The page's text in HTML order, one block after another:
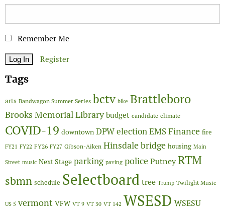
Remember Me
Register
Tags
arts Bandwagon Summer Series bctv bike Brattleboro
Brooks Memorial Library budget candidate climate
COVID-19 downtown DPWelectionEMSFinance fire
FY21 FY22 FY26 FY27 Gibson-Aiken Hinsdale bridge housing Main
Street music Next Stage parking paving policePutneyRTM
sbmn schedule Selectboardtree Trump Twilight Music
US 5 vermont VFW VT 9 VT 30 VT 142 WSESD WSESU